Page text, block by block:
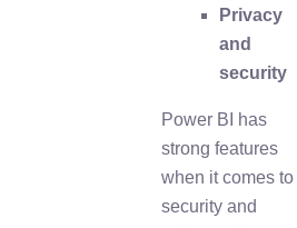
Privacy
and
security
Power BI has
strong features
when it comes to
security and